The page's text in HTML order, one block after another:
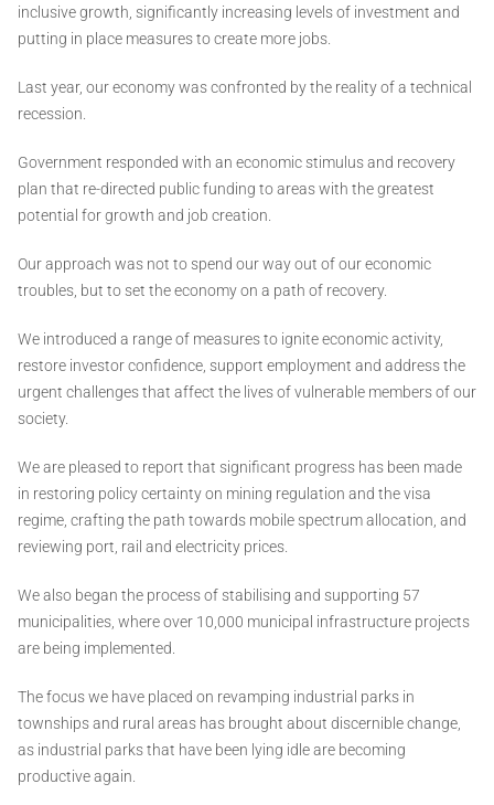
inclusive growth, significantly increasing levels of investment and
putting in place measures to create more jobs.
Last year, our economy was confronted by the reality of a technical
recession.
Government responded with an economic stimulus and recovery
plan that re-directed public funding to areas with the greatest
potential for growth and job creation.
Our approach was not to spend our way out of our economic
troubles, but to set the economy on a path of recovery.
We introduced a range of measures to ignite economic activity,
restore investor confidence, support employment and address the
urgent challenges that affect the lives of vulnerable members of our
society.
We are pleased to report that significant progress has been made
in restoring policy certainty on mining regulation and the visa
regime, crafting the path towards mobile spectrum allocation, and
reviewing port, rail and electricity prices.
We also began the process of stabilising and supporting 57
municipalities, where over 10,000 municipal infrastructure projects
are being implemented.
The focus we have placed on revamping industrial parks in
townships and rural areas has brought about discernible change,
as industrial parks that have been lying idle are becoming
productive again.